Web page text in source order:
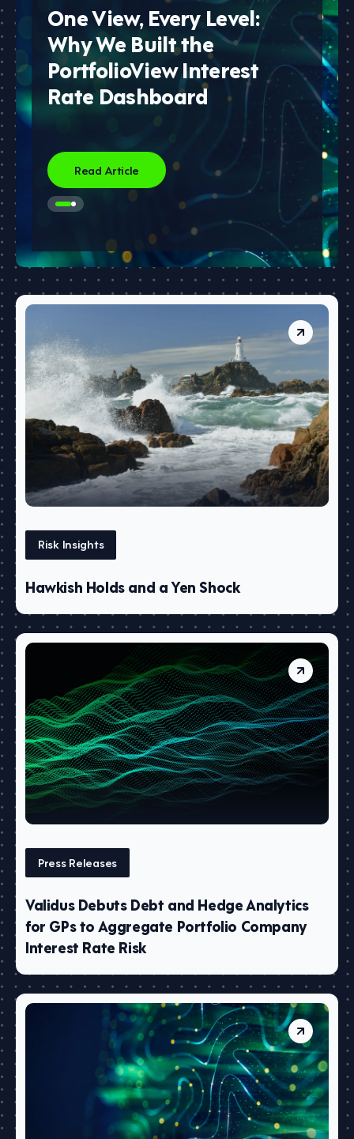
One View, Every Level:
Why We Built the
PortfolioView Interest
Rate Dashboard
Read Article
Risk Insights
Hawkish Holds and a Yen Shock
Press Releases
Validus Debuts Debt and Hedge Analytics
for GPs to Aggregate Portfolio Company
Interest Rate Risk